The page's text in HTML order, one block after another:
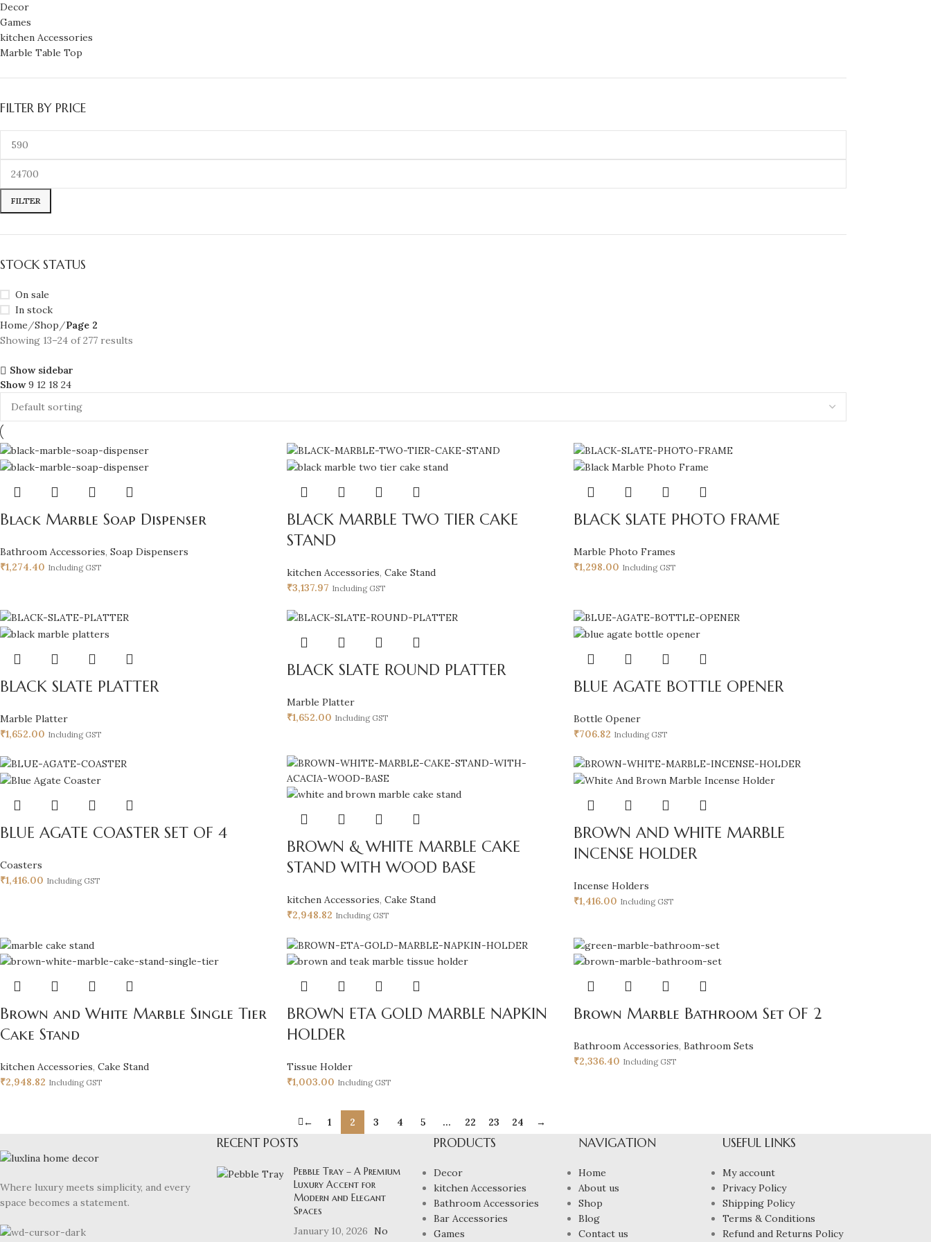
Decor
Games
kitchen Accessories
Marble Table Top
FILTER BY PRICE
FILTER
STOCK STATUS
On sale
In stock
Home
Shop
Page 2
Showing 13–24 of 277 results
Show sidebar
Show9 12 18 24
Black Marble Soap Dispenser
Bathroom Accessories, Soap Dispensers
₹1,274.40 Including GST
BLACK MARBLE TWO TIER CAKE
STAND
kitchen Accessories, Cake Stand
₹3,137.97 Including GST
BLACK SLATE PHOTO FRAME
Marble Photo Frames
₹1,298.00 Including GST
BLACK SLATE PLATTER
Marble Platter
₹1,652.00 Including GST
BLACK SLATE ROUND PLATTER
Marble Platter
₹1,652.00 Including GST
BLUE AGATE BOTTLE OPENER
Bottle Opener
₹706.82 Including GST
BLUE AGATE COASTER SET OF 4
Coasters
₹1,416.00 Including GST
BROWN & WHITE MARBLE CAKE
STAND WITH WOOD BASE
kitchen Accessories, Cake Stand
₹2,948.82 Including GST
BROWN AND WHITE MARBLE
INCENSE HOLDER
Incense Holders
₹1,416.00 Including GST
Brown and White Marble Single Tier
Cake Stand
kitchen Accessories, Cake Stand
₹2,948.82 Including GST
BROWN ETA GOLD MARBLE NAPKIN
HOLDER
Tissue Holder
₹1,003.00 Including GST
Brown Marble Bathroom Set OF 2
Bathroom Accessories, Bathroom Sets
₹2,336.40 Including GST
← 1 2 3 4 5 … 22 23 24 →
Where luxury meets simplicity, and every
space becomes a statement.
RECENT POSTS
Pebble Tray – A Premium
Luxury Accent for
Modern and Elegant
Spaces
January 10, 2026
No
PRODUCTS
Decor
kitchen Accessories
Bathroom Accessories
Bar Accessories
Games
NAVIGATION
Home
About us
Shop
Blog
Contact us
USEFUL LINKS
My account
Privacy Policy
Shipping Policy
Terms & Conditions
Refund and Returns Policy